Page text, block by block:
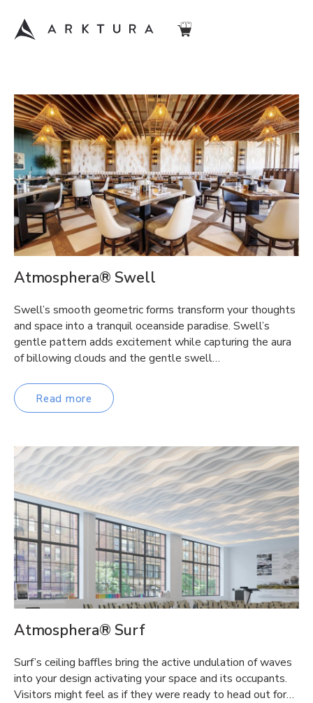
Atmosphera® Swell
Swell’s smooth geometric forms transform your thoughts
and space into a tranquil oceanside paradise. Swell’s
gentle pattern adds excitement while capturing the aura
of billowing clouds and the gentle swell…
Read more
Atmosphera® Surf
Surf’s ceiling baffles bring the active undulation of waves
into your design activating your space and its occupants.
Visitors might feel as if they were ready to head out for…